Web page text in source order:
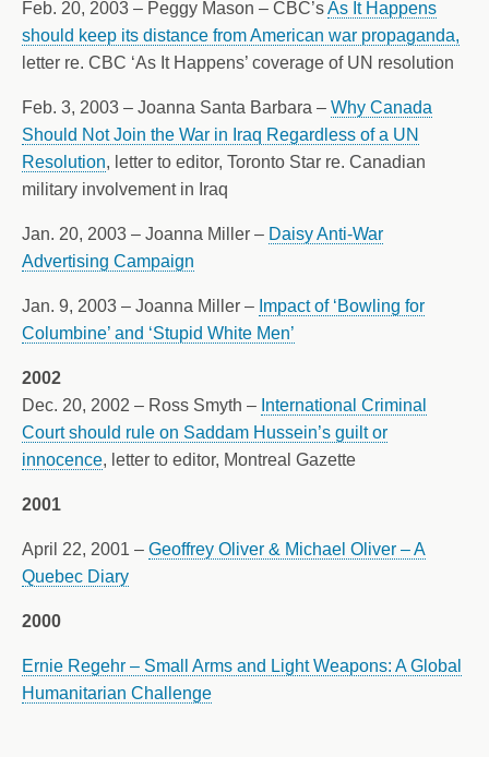
Feb. 20, 2003 – Peggy Mason – CBC’sAs It Happens
should keep its distance from American war propaganda,
letter re. CBC ‘As It Happens’ coverage of UN resolution
Feb. 3, 2003 – Joanna Santa Barbara – Why Canada
Should Not Join the War in Iraq Regardless of a UN
Resolution, letter to editor, Toronto Star re. Canadian
military involvement in Iraq
Jan. 20, 2003 – Joanna Miller – Daisy Anti-War
Advertising Campaign
Jan. 9, 2003 – Joanna Miller – Impact of ‘Bowling for
Columbine’ and ‘Stupid White Men’
2002
Dec. 20, 2002 – Ross Smyth – International Criminal
Court should rule on Saddam Hussein’s guilt or
innocence, letter to editor, Montreal Gazette
2001
April 22, 2001 – Geoffrey Oliver & Michael Oliver – A
Quebec Diary
2000
Ernie Regehr – Small Arms and Light Weapons: A Global
Humanitarian Challenge